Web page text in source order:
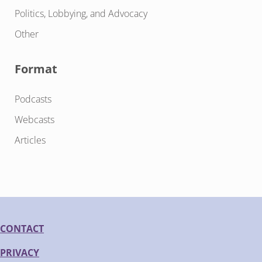
Politics, Lobbying, and Advocacy
Other
Format
Podcasts
Webcasts
Articles
CONTACT
PRIVACY